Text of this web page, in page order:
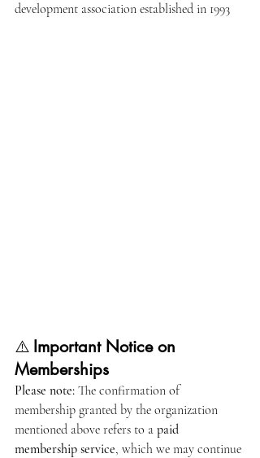
development association established in 1993
⚠️ Important Notice on
Memberships
Please note: The confirmation of
membership granted by the organization
mentioned above refers to a paid
membership service, which we may continue